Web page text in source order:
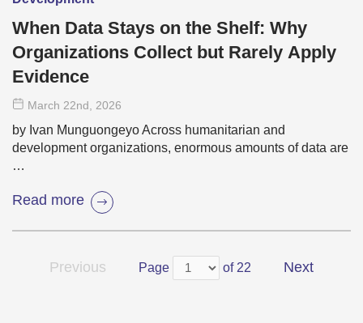
When Data Stays on the Shelf: Why
Organizations Collect but Rarely Apply
Evidence
March 22nd , 2026
by Ivan Munguongeyo Across humanitarian and
development organizations, enormous amounts of data are
…
Read more
Previous Page of 22 Next